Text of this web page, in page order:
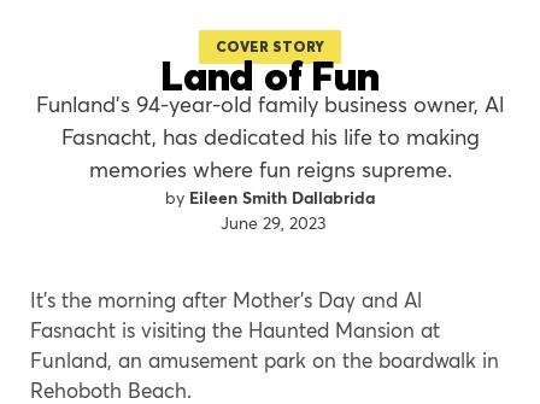
COVER STORY
Land of Fun
Funland’s 94-year-old family business owner, Al
Fasnacht, has dedicated his life to making
memories where fun reigns supreme.
Eileen Smith Dallabrida
June 29, 2023
It’s the morning after Mother’s Day and Al
Fasnacht is visiting the Haunted Mansion at
Funland, an amusement park on the boardwalk in
Rehoboth Beach.